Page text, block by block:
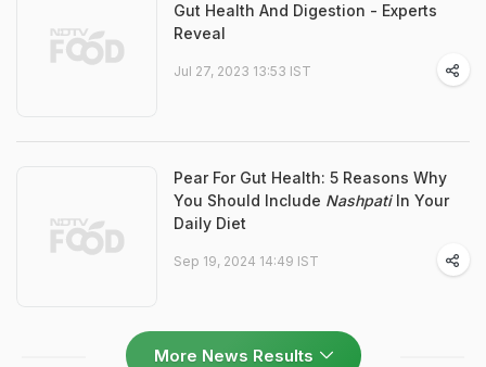
Gut Health And Digestion - Experts
Reveal
Jul 27, 2023 13:53 IST
Pear For Gut Health: 5 Reasons Why
You Should Include Nashpati In Your
Daily Diet
Sep 19, 2024 14:49 IST
More News Results